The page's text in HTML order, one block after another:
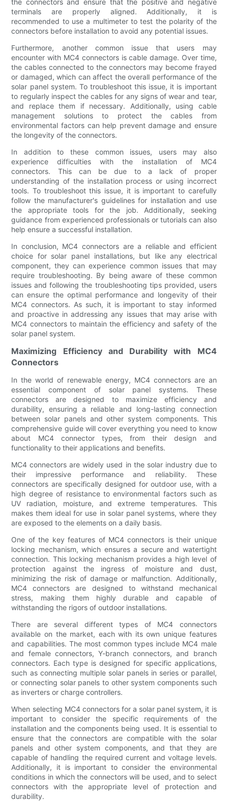
terminals are properly aligned. Additionally, it is
recommended to use a multimeter to test the polarity of the
connectors before installation to avoid any potential issues.
Furthermore, another common issue that users may
encounter with MC4 connectors is cable damage. Over time,
the cables connected to the connectors may become frayed
or damaged, which can affect the overall performance of the
solar panel system. To troubleshoot this issue, it is important
to regularly inspect the cables for any signs of wear and tear,
and replace them if necessary. Additionally, using cable
management solutions to protect the cables from
environmental factors can help prevent damage and ensure
the longevity of the connectors.
In addition to these common issues, users may also
experience difficulties with the installation of MC4
connectors. This can be due to a lack of proper
understanding of the installation process or using incorrect
tools. To troubleshoot this issue, it is important to carefully
follow the manufacturer's guidelines for installation and use
the appropriate tools for the job. Additionally, seeking
guidance from experienced professionals or tutorials can also
help ensure a successful installation.
In conclusion, MC4 connectors are a reliable and efficient
choice for solar panel installations, but like any electrical
component, they can experience common issues that may
require troubleshooting. By being aware of these common
issues and following the troubleshooting tips provided, users
can ensure the optimal performance and longevity of their
MC4 connectors. As such, it is important to stay informed
and proactive in addressing any issues that may arise with
MC4 connectors to maintain the efficiency and safety of the
solar panel system.
Maximizing Efficiency and Durability with MC4
Connectors
In the world of renewable energy, MC4 connectors are an
essential component of solar panel systems. These
connectors are designed to maximize efficiency and
durability, ensuring a reliable and long-lasting connection
between solar panels and other system components. This
comprehensive guide will cover everything you need to know
about MC4 connector types, from their design and
functionality to their applications and benefits.
MC4 connectors are widely used in the solar industry due to
their impressive performance and reliability. These
connectors are specifically designed for outdoor use, with a
high degree of resistance to environmental factors such as
UV radiation, moisture, and extreme temperatures. This
makes them ideal for use in solar panel systems, where they
are exposed to the elements on a daily basis.
One of the key features of MC4 connectors is their unique
locking mechanism, which ensures a secure and watertight
connection. This locking mechanism provides a high level of
protection against the ingress of moisture and dust,
minimizing the risk of damage or malfunction. Additionally,
MC4 connectors are designed to withstand mechanical
stress, making them highly durable and capable of
withstanding the rigors of outdoor installations.
There are several different types of MC4 connectors
available on the market, each with its own unique features
and capabilities. The most common types include MC4 male
and female connectors, Y-branch connectors, and branch
connectors. Each type is designed for specific applications,
such as connecting multiple solar panels in series or parallel,
or connecting solar panels to other system components such
as inverters or charge controllers.
When selecting MC4 connectors for a solar panel system, it is
important to consider the specific requirements of the
installation and the components being used. It is essential to
ensure that the connectors are compatible with the solar
panels and other system components, and that they are
capable of handling the required current and voltage levels.
Additionally, it is important to consider the environmental
conditions in which the connectors will be used, and to select
connectors with the appropriate level of protection and
durability.